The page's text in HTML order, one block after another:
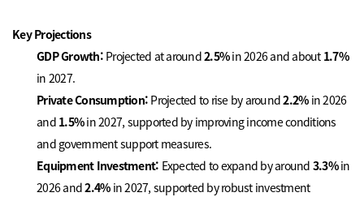
Key Projections
GDP Growth:Projected at around2.5%in 2026 and about 1.7%
in 2027.
Private Consumption: Projected to rise by around2.2%in 2026
and 1.5%in 2027, supported by improving income conditions
and government support measures.
Equipment Investment: Expected to expand by around 3.3%in
2026 and2.4%in 2027, supported by robust investment